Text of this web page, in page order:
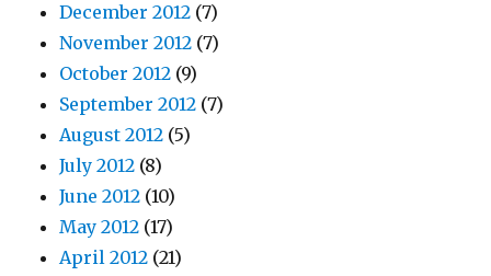
December 2012 (7)
November 2012 (7)
October 2012 (9)
September 2012 (7)
August 2012 (5)
July 2012 (8)
June 2012 (10)
May 2012 (17)
April 2012 (21)